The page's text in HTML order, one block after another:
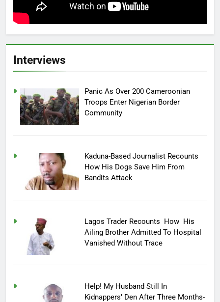
Interviews
Panic As Over 200 Cameroonian
Troops Enter Nigerian Border
Community
Kaduna-Based Journalist Recounts
How His Dogs Save Him From
Bandits Attack
Lagos Trader Recounts How His
Ailing Brother Admitted To Hospital
Vanished Without Trace
Help! My Husband Still In
Kidnappers’ Den After Three Months-